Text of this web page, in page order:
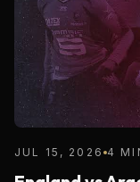
JUL 15, 2026 4